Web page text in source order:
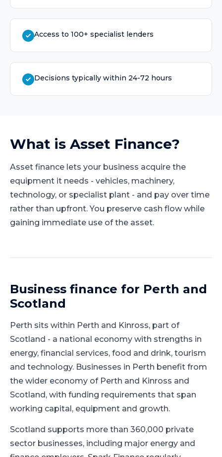
Access to 100+ specialist lenders
Decisions typically within 24-72 hours
What is Asset Finance?
Asset finance lets your business acquire the
equipment it needs - vehicles, machinery,
technology, or specialist plant - and pay over time
rather than upfront. You preserve cash flow while
gaining immediate use of the asset.
Business finance for Perth and
Scotland
Perth sits within Perth and Kinross, part of
Scotland - a national economy with strengths in
energy, financial services, food and drink, tourism
and technology. Businesses in Perth benefit from
the wider economy of Perth and Kinross and
Scotland, with funding requirements that span
working capital, equipment and growth.
Scotland supports more than 360,000 private
sector businesses, including major energy and